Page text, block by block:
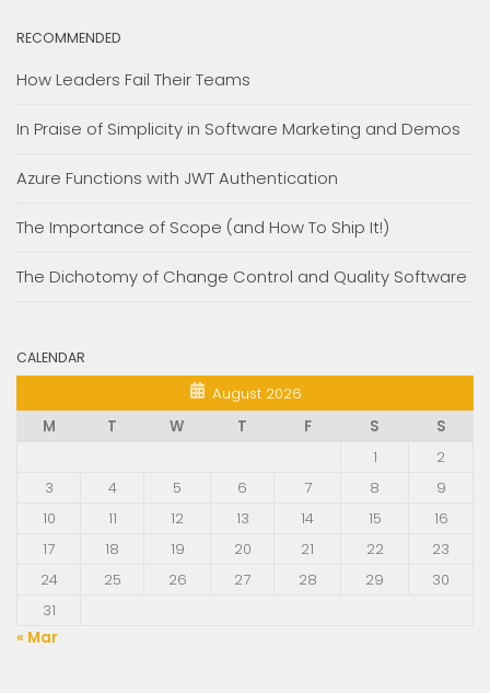
RECOMMENDED
How Leaders Fail Their Teams
In Praise of Simplicity in Software Marketing and Demos
Azure Functions with JWT Authentication
The Importance of Scope (and How To Ship It!)
The Dichotomy of Change Control and Quality Software
CALENDAR
August 2026
M
T W T F S
S
1
2
3
4 5 6 7 8
9
10
11 12 13 14 15
16
17
18 19 20 21 22
23
24
25 26 27 28 29
30
31
« Mar